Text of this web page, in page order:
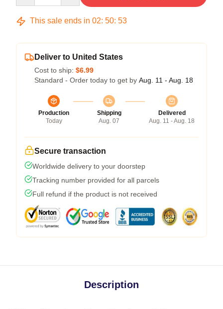
This sale ends in 02: 50: 53
Deliver to United States
Cost to ship: $6.99
Standard - Order today to get by Aug. 11 - Aug. 18
Production
Today
Shipping
Aug. 07
Delivered
Aug. 11 - Aug. 18
Secure transaction
Worldwide delivery to your doorstep
Tracking number provided for all parcels
Full refund if the product is not received
Description